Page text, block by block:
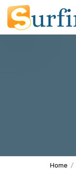
Home